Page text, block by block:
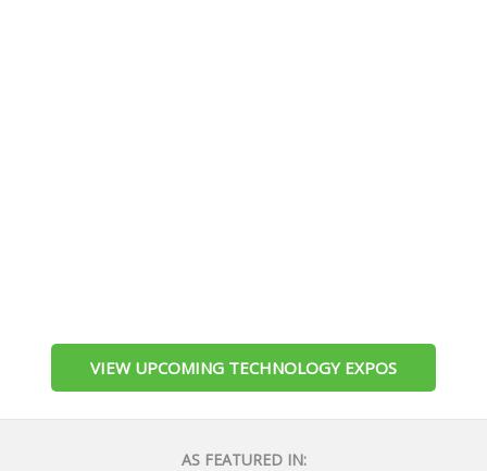
VIEW UPCOMING TECHNOLOGY EXPOS
AS FEATURED IN: